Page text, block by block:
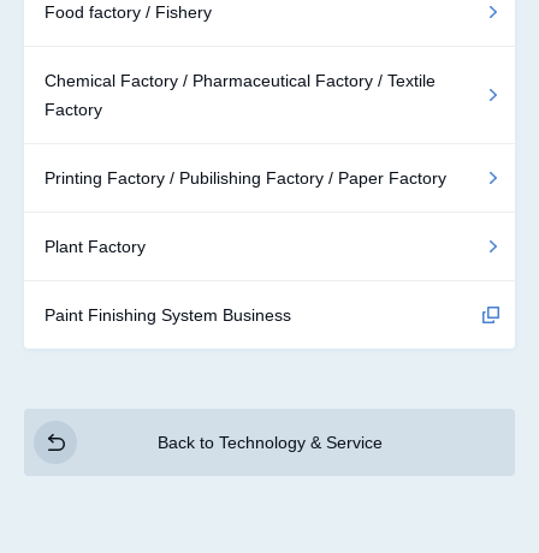
Food factory / Fishery
Chemical Factory / Pharmaceutical Factory / Textile
Factory
Printing Factory / Pubilishing Factory / Paper Factory
Plant Factory
Paint Finishing System Business
Back to Technology & Service